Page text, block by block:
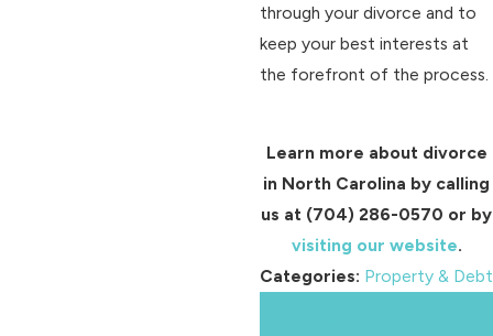
through your divorce and to
keep your best interests at
the forefront of the process.
Learn more about divorce
in North Carolina by calling
us at (704) 286-0570 or by
visiting our website.
Categories: Property & Debt